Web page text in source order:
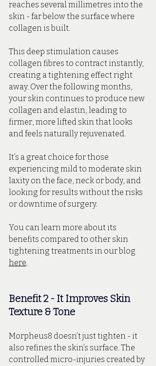
reaches several millimetres into the
skin - far below the surface where
collagen is built.
This deep stimulation causes
collagen fibres to contract instantly,
creating a tightening effect right
away. Over the following months,
your skin continues to produce new
collagen and elastin, leading to
firmer, more lifted skin that looks
and feels naturally rejuvenated.
It’s a great choice for those
experiencing mild to moderate skin
laxity on the face, neck or body, and
looking for results without the risks
or downtime of surgery.
You can learn more about its
benefits compared to other skin
tightening treatments in our blog
here.
Benefit 2 - It Improves Skin
Texture & Tone
Morpheus8 doesn’t just tighten - it
also refines the skin’s surface. The
controlled micro-injuries created by